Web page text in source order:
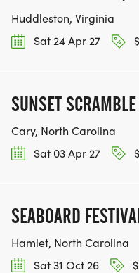
Huddleston, Virginia
Sat 24 Apr 27
SUNSET SCRAMBLE
Cary, North Carolina
Sat 03 Apr 27
SEABOARD
Hamlet, North Carolina
Sat 31 Oct 26